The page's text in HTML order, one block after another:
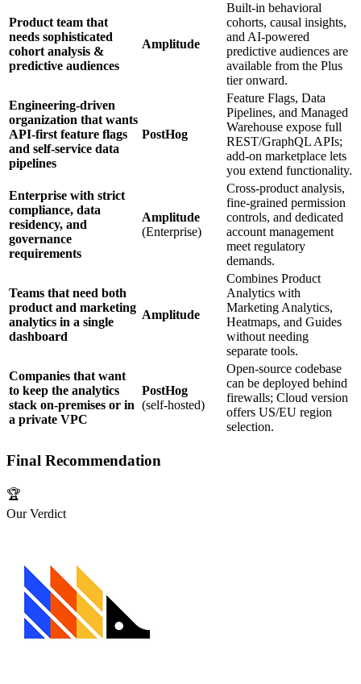
Product team that
needs sophisticated
cohort analysis &
predictive audiences
Amplitude
Built‑in behavioral
cohorts, causal insights,
and AI‑powered
predictive audiences are
available from the Plus
tier onward.
Engineering‑driven
organization that wants
API‑first feature flags
and self‑service data
pipelines
PostHog
Feature Flags, Data
Pipelines, and Managed
Warehouse expose full
REST/GraphQL APIs;
add‑on marketplace lets
you extend functionality.
Enterprise with strict
compliance, data
residency, and
governance
requirements
Amplitude
(Enterprise)
Cross‑product analysis,
fine‑grained permission
controls, and dedicated
account management
meet regulatory
demands.
Teams that need both
product and marketing
analytics in a single
dashboard
Amplitude
Combines Product
Analytics with
Marketing Analytics,
Heatmaps, and Guides
without needing
separate tools.
Companies that want
to keep the analytics
stack on‑premises or in
a private VPC
PostHog
(self‑hosted)
Open‑source codebase
can be deployed behind
firewalls; Cloud version
offers US/EU region
selection.
Final Recommendation
🏆
Our Verdict